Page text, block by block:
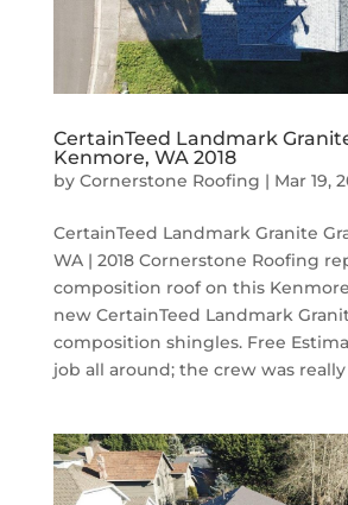
CertainTeed Landmark
Kenmore, WA 2018
by Cornerstone Roofing | Mar 19,
CertainTeed Landmark Granite
WA | 2018 Cornerstone Roofing
composition roof on this
new CertainTeed Landmark
composition shingles. Free
job all around; the crew was really